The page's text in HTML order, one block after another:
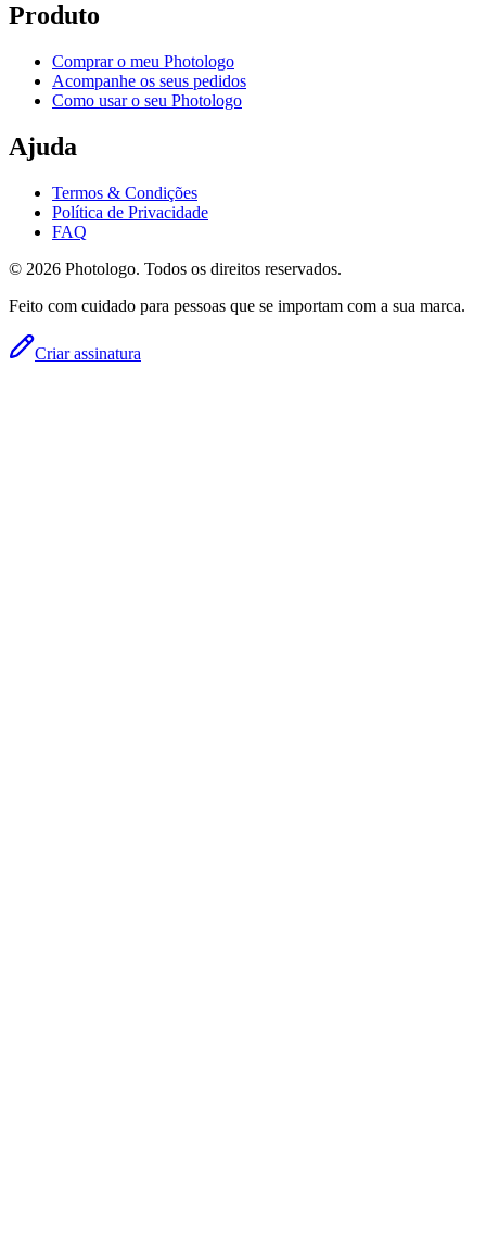
Produto
Comprar o meu Photologo
Acompanhe os seus pedidos
Como usar o seu Photologo
Ajuda
Termos & Condições
Política de Privacidade
FAQ
© 2026 Photologo. Todos os direitos reservados.
Feito com cuidado para pessoas que se importam com a sua marca.
Criar assinatura